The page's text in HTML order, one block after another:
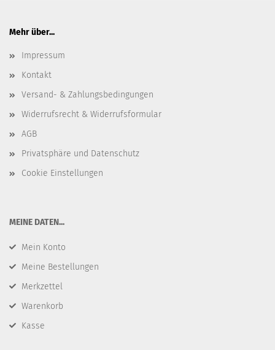
Mehr über...
Impressum
Kontakt
Versand- & Zahlungsbedingungen
Widerrufsrecht & Widerrufsformular
AGB
Privatsphäre und Datenschutz
Cookie Einstellungen
​MEINE DATEN...
Mein Konto
Meine Bestellungen
Merkzettel
Warenkorb
Kasse